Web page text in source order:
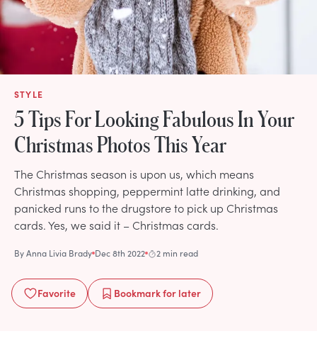
STYLE
5 Tips For Looking Fabulous In Your
Christmas Photos This Year
The Christmas season is upon us, which means
Christmas shopping, peppermint latte drinking, and
panicked runs to the drugstore to pick up Christmas
cards. Yes, we said it – Christmas cards.
ByAnna Livia Brady Dec 8th 2022 2 min read
Favorite Bookmarkfor later